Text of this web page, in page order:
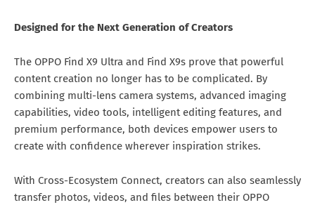
Designed for the Next Generation of Creators
The OPPO Find X9 Ultra and Find X9s prove that powerful
content creation no longer has to be complicated. By
combining multi-lens camera systems, advanced imaging
capabilities, video tools, intelligent editing features, and
premium performance, both devices empower users to
create with confidence wherever inspiration strikes.
With Cross-Ecosystem Connect, creators can also seamlessly
transfer photos, videos, and files between their OPPO